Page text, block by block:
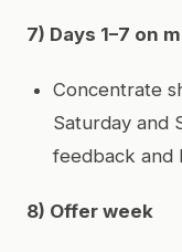
7) Days 1–7 on
Concentrate
Saturday and
feedback and
8) Offer week